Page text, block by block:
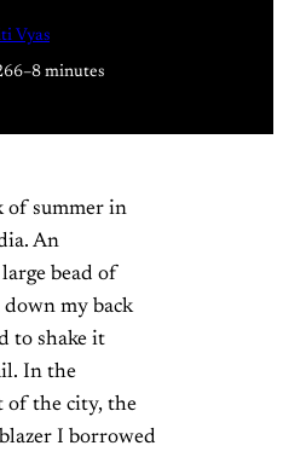
Vyas
6–8 minutes
of summer in
An
bead of
my back
to shake it
In the
of the city, the
I borrowed